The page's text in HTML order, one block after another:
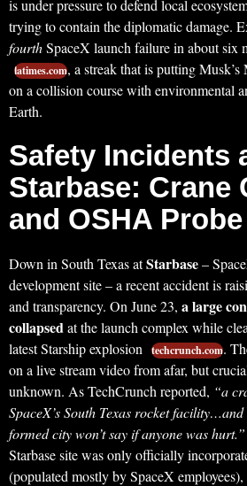
is under pressure to defend local
trying to contain the diplomatic damage.
fourthSpaceX launch failure in about six
latimes.com, a streak that is putting
on a collision course with environmental
Earth.
Safety Incidents
Starbase: Crane
and OSHA Probe
Down in South Texas atStarbase–
development site – a recent accident is
and transparency. On June 23, a large
collapsedat the launch complex while
latest Starship explosion
techcrunch.com.
on a live stream video from afar, but
unknown. As TechCrunch reported, “a
SpaceX’s South Texas rocket
formed city won’t say if anyone was hurt.”
Starbase site was only officially
(populated mostly by SpaceX